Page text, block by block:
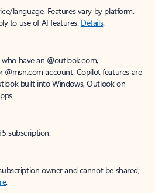
language. Features vary by platform.
to use of AI features. Details.
have an @outlook.com,
@msn.com account. Copilot features are
built into Windows, Outlook on
subscription.
owner and cannot be shared;
.